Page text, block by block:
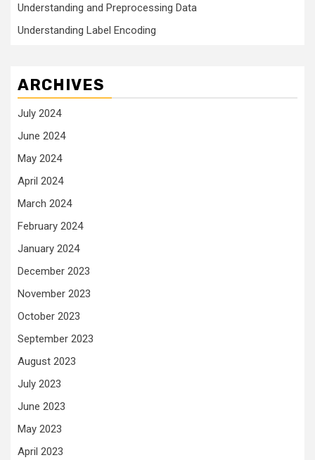
Understanding and Preprocessing Data
Understanding Label Encoding
ARCHIVES
July 2024
June 2024
May 2024
April 2024
March 2024
February 2024
January 2024
December 2023
November 2023
October 2023
September 2023
August 2023
July 2023
June 2023
May 2023
April 2023